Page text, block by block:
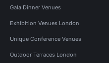
Gala Dinner Venues
Exhibition Venues London
Unique Conference Venues
Outdoor Terraces London